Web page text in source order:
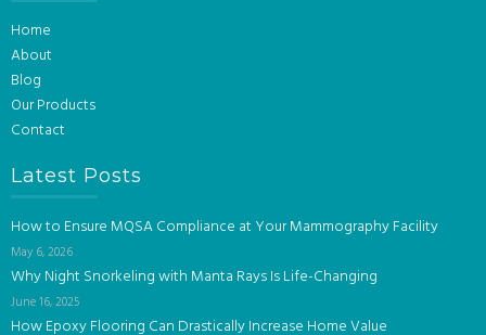
Home
About
Blog
Our Products
Contact
Latest Posts
How to Ensure MQSA Compliance at Your Mammography Facility
May 6, 2026
Why Night Snorkeling with Manta Rays Is Life-Changing
June 16, 2025
How Epoxy Flooring Can Drastically Increase Home Value